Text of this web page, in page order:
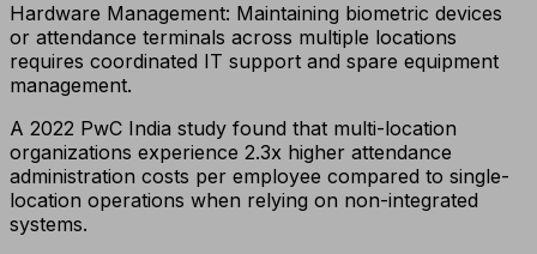
Hardware Management: Maintaining biometric devices
or attendance terminals across multiple locations
requires coordinated IT support and spare equipment
management.
A 2022 PwC India study found that multi-location
organizations experience 2.3x higher attendance
administration costs per employee compared to single-
location operations when relying on non-integrated
systems.